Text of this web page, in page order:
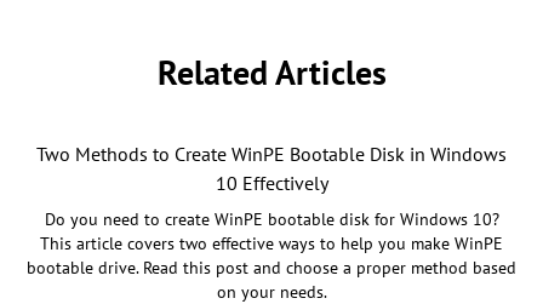
Related Articles
Two Methods to Create WinPE Bootable Disk in Windows
10 Effectively
Do you need to create WinPE bootable disk for Windows 10?
This article covers two effective ways to help you make WinPE
bootable drive. Read this post and choose a proper method based
on your needs.